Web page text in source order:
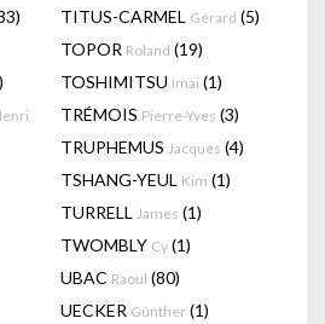
TITUS-CARMEL Gérard (5)
TOPOR Roland (19)
TOSHIMITSU Imai (1)
TRÉMOIS Pierre-Yves (3)
TRUPHEMUS Jacques (4)
TSHANG-YEUL Kim (1)
TURRELL James (1)
TWOMBLY Cy (1)
UBAC Raoul (80)
UECKER Günther (1)